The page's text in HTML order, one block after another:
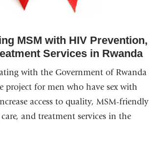
MSM with HIV Prevention,
Services in Rwanda
with the Government of Rwanda
project for men who have sex with
access to quality, MSM-friendly
and treatment services in the